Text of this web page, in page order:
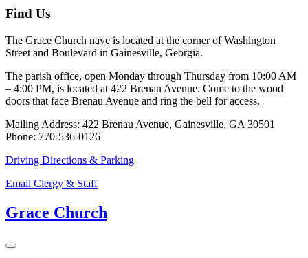
Find Us
The Grace Church nave is located at the corner of Washington
Street and Boulevard in Gainesville, Georgia.
The parish office, open Monday through Thursday from 10:00 AM
– 4:00 PM, is located at 422 Brenau Avenue. Come to the wood
doors that face Brenau Avenue and ring the bell for access.
Mailing Address: 422 Brenau Avenue, Gainesville, GA 30501
Phone: 770-536-0126
Driving Directions & Parking
Email Clergy & Staff
Grace Church